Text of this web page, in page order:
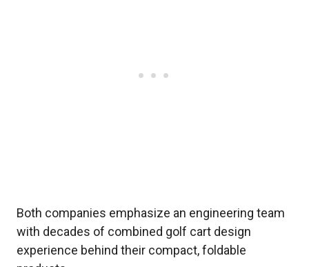
Both companies emphasize an engineering team
with decades of combined golf cart design
experience behind their compact, foldable